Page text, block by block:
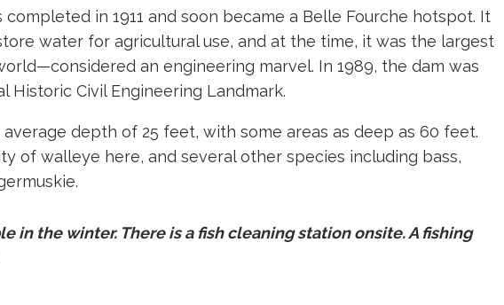
completed in 1911 and soon became a Belle Fourche hotspot. It
water for agricultural use, and at the time, it was the largest
an engineering marvel. In 1989, the dam was
Historic Civil Engineering Landmark.
depth of 25 feet, with some areas as deep as 60 feet.
of walleye here, and several other species including bass,
in the winter. There is a fish cleaning station onsite. A fishing